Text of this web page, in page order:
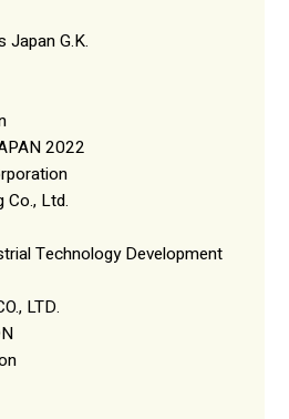
Japan G.K.
2022
Ltd.
Technology Development
LTD.